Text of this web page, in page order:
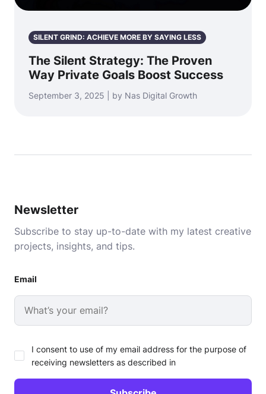
SILENT GRIND: ACHIEVE MORE BY SAYING LESS
The Silent Strategy: The Proven
Way Private Goals Boost Success
September 3, 2025 | by Nas Digital Growth
Newsletter
Subscribe to stay up-to-date with my latest creative
projects, insights, and tips.
Email
I consent to use of my email address for the purpose of
receiving newsletters as described in